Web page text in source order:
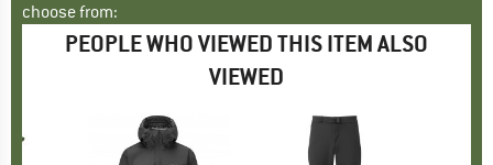
choose from:
PEOPLE WHO VIEWED THIS ITEM ALSO
VIEWED